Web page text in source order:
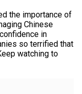
the importance of
Chinese
in
so terrified that
watching to